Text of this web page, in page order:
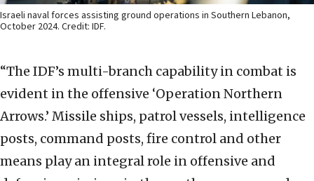
Israeli naval forces assisting ground operations in Southern Lebanon,
October 2024. Credit: IDF.
“The IDF’s multi-branch capability in combat is
evident in the offensive ‘Operation Northern
Arrows.’ Missile ships, patrol vessels, intelligence
posts, command posts, fire control and other
means play an integral role in offensive and